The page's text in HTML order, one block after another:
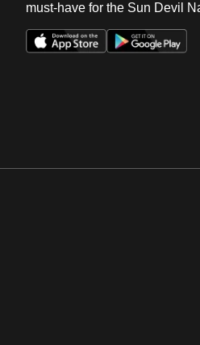
must-have for the Sun Devil